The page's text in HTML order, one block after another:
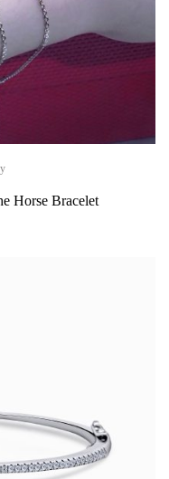
Horse Bracelet